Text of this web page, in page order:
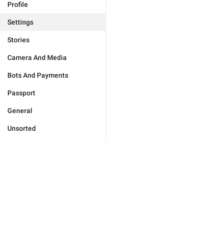
Profile
Settings
Stories
Camera And Media
Bots And Payments
Passport
General
Unsorted